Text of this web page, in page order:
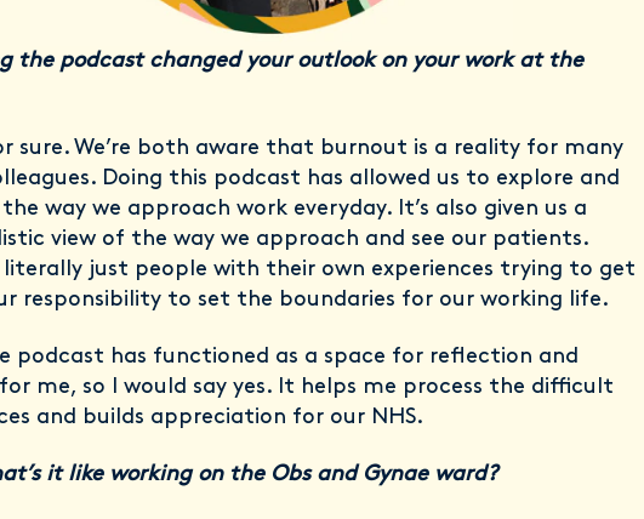
the podcast changed your outlook on your work at the
sure. We’re both aware that burnout is a reality for many
Doing this podcast has allowed us to explore and
way we approach work everyday. It’s also given us a
view of the way we approach and see our patients.
literally just people with their own experiences trying to get
responsibility to set the boundaries for our working life.
podcast has functioned as a space for reflection and
me, so I would say yes. It helps me process the difficult
and builds appreciation for our NHS.
it like working on the Obs and Gynae ward?